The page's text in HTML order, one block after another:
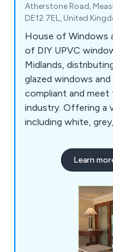
Atherstone Road,
DE12 7EL, United
House of Windows
of DIY UPVC
Midlands,
glazed windows
compliant and
industry. Offering a variety of styles and colours
including white,
you need for either
projects.
Learn